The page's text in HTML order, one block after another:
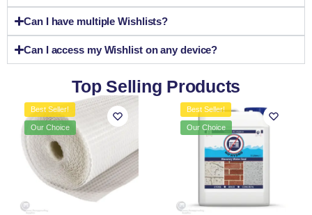
Can I have multiple Wishlists?
Can I access my Wishlist on any device?
Top Selling Products
Best Seller!
Our Choice
Best Seller!
Our Choice